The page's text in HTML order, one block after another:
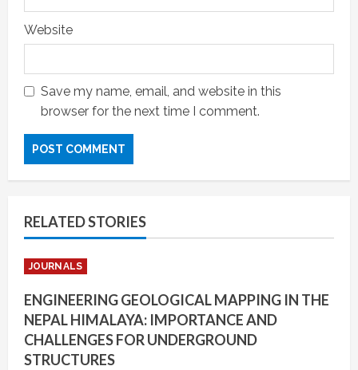
Website
Save my name, email, and website in this
browser for the next time I comment.
RELATED STORIES
JOURNALS
ENGINEERING GEOLOGICAL MAPPING IN THE
NEPAL HIMALAYA: IMPORTANCE AND
CHALLENGES FOR UNDERGROUND
STRUCTURES